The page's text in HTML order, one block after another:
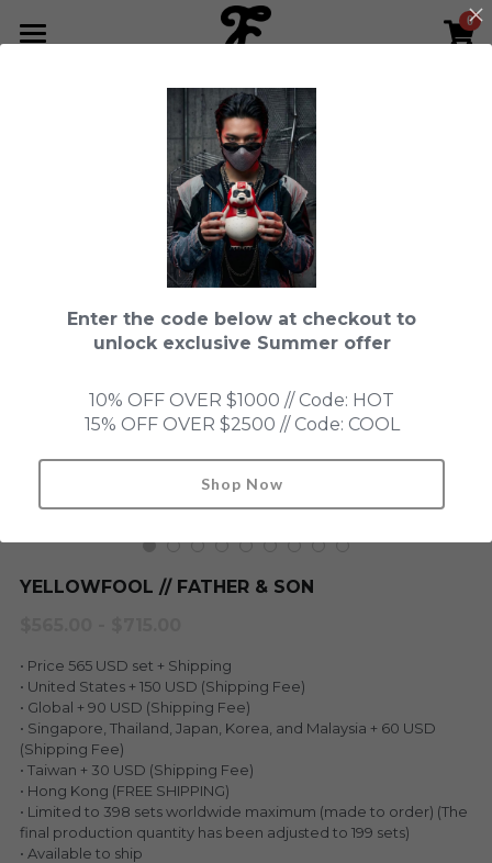
0
NEWS LETTER
SHOP by Series
LEON
Fools Garden
HONMONO TAIKETSU 本物対決
Blind Box
SUPER PROFESSIONAL XL
LOWFOOL
Everything Since Miku
HONG KONG MOVIE
LIMITED EDITION
NEW OLD STOCK
ACCESSORIES
English
English
YELLOWFOOL // FATHER & SON
• Price 565 USD set + Shipping
• United States + 150 USD (Shipping Fee)
• Global + 90 USD (Shipping Fee)
• Singapore, Thailand, Japan, Korea, and Malaysia + 60 USD
(Shipping Fee)
• Taiwan + 30 USD (Shipping Fee)
• Hong Kong (FREE SHIPPING)
• Limited to 398 sets worldwide maximum (made to order) (The
final production quantity has been adjusted to 199 sets)
• Available to ship
×
STORE CATEGORIES
In Stock
Blind Box
Fools Garden
LEGENDARY
SUPER PRO ESSENTIAL
SUPER PRO XL
HONMONO TAIKETSU 本物対決
Enter the code below at checkout to
unlock exclusive Summer offer
10% OFF OVER $1000 // Code: HOT
15% OFF OVER $2500 // Code: COOL
Shop Now